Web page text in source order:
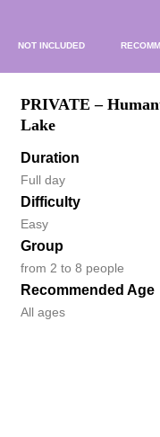
NOT INCLUDED
PRIVATE –
Lake
Duration
Full day
Difficulty
Easy
Group
from 2 to 8 people
Recommended Age
All ages